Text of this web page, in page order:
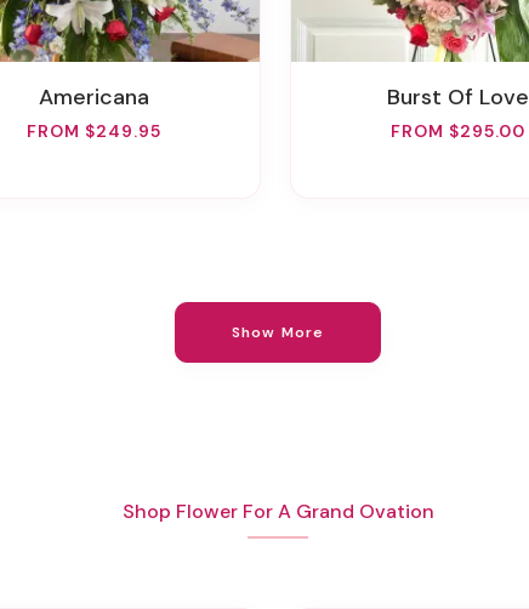
Americana
FROM $249.95
Burst Of Love
FROM $295.00
Show More
Shop Flower For A Grand Ovation